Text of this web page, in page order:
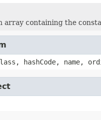
array containing the
hashCode, name,